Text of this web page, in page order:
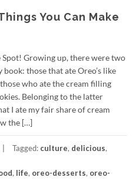
You Can Make
Spot! Growing up, there were two
those that ate Oreo’s like
who ate the cream filling
Belonging to the latter
I ate my fair share of cream
the […]
Tagged: culture, delicious,
, life, oreo-desserts, oreo-